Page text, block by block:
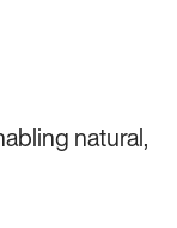
natural,